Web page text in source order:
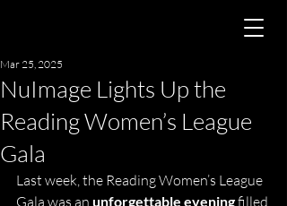
NuImage Lights Up the
Reading Women’s League
Gala
Mar 25, 2025
Last week, the Reading Women’s League
Gala was an unforgettable evening filled